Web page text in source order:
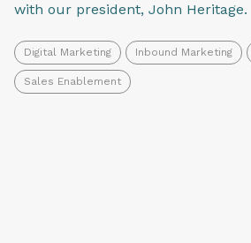
with our president, John Heritage.
Digital Marketing Inbound Marketing
Sales Enablement